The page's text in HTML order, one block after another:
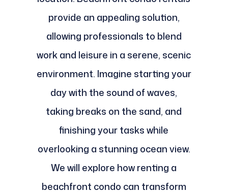
provide an appealing solution,
allowing professionals to blend
work and leisure in a serene, scenic
environment. Imagine starting your
day with the sound of waves,
taking breaks on the sand, and
finishing your tasks while
overlooking a stunning ocean view.
We will explore how renting a
beachfront condo can transform